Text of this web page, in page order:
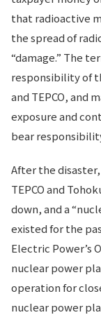
that radioactive
the spread of
“damage.” The
responsibility of
and TEPCO, and
exposure and
bear
After the
TEPCO and
down, and a
existed for the
Electric Power’s
nuclear power
operation for
nuclear power